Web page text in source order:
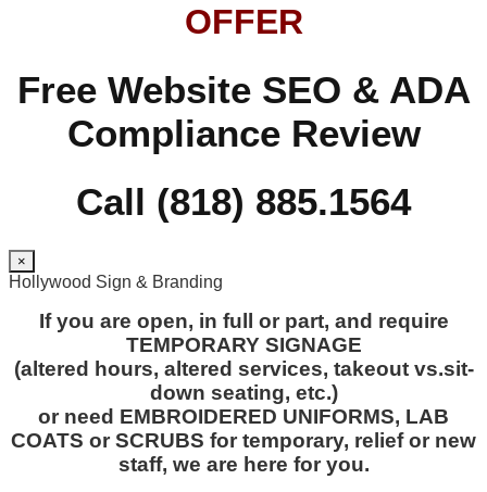
OFFER
Free Website SEO & ADA
Compliance Review
Call (818) 885.1564
×
Hollywood Sign & Branding
If you are open, in full or part, and require
TEMPORARY SIGNAGE
(altered hours, altered services, takeout vs.sit-
down seating, etc.)
or need EMBROIDERED UNIFORMS, LAB
COATS or SCRUBS for temporary, relief or new
staff, we are here for you.